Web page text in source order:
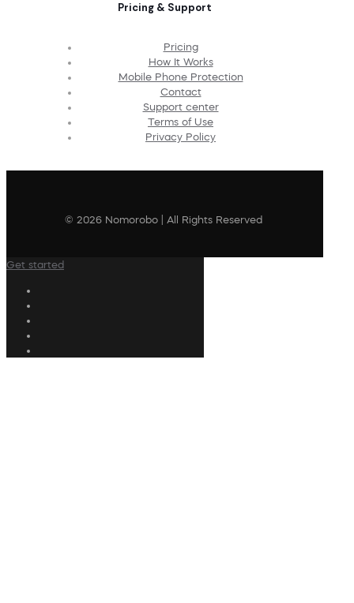
Pricing & Support
Pricing
How It Works
Mobile Phone Protection
Contact
Support center
Terms of Use
Privacy Policy
© 2026 Nomorobo | All Rights Reserved
Get started